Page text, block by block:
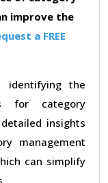
improve the
a FREE
identifying the
for category
insights
management
can simplify